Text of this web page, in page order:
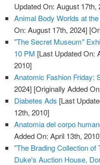
Updated On: August 17th,
Animal Body Worlds at
On: August 17th, 2024]
"The Secret Museum"
10 PM [Last Updated On:
2010]
Anatomic Fashion Friday:
2024] [Originally Added
Diabetes Ads [Last
12th, 2010]
Anatomia del corpo
Added On: April 13th,
"The Brading Collection
Duke's Auction House,